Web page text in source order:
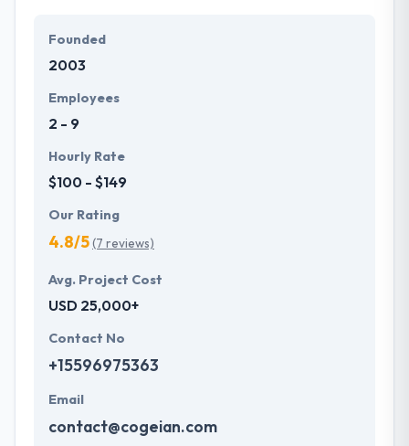
Founded
2003
Employees
2 - 9
Hourly Rate
$100 - $149
Our Rating
4.8/5(7 reviews)
Avg. Project Cost
USD 25,000+
Contact No
+15596975363
Email
contact@cogeian.com